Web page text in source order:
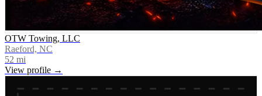
OTW Towing, LLC
Raeford, NC
52 mi
View profile →